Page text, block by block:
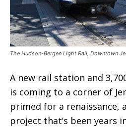
The Hudson-Bergen Light Rail, Downtown
A new rail station and
is coming to a corner of
primed for a renaissance,
project that’s been years